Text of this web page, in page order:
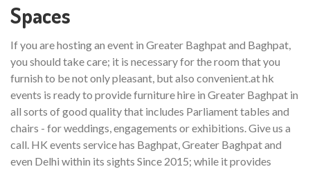
Spaces
If you are hosting an event in Greater Baghpat and Baghpat,
you should take care; it is necessary for the room that you
furnish to be not only pleasant, but also convenient.at hk
events is ready to provide furniture hire in Greater Baghpat in
all sorts of good quality that includes Parliament tables and
chairs - for weddings, engagements or exhibitions. Give us a
call. HK events service has Baghpat, Greater Baghpat and
even Delhi within its sights Since 2015; while it provides